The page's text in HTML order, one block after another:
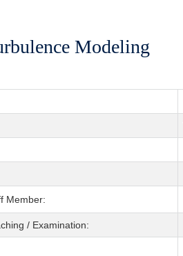
Modeling
Member:
/ Examination: